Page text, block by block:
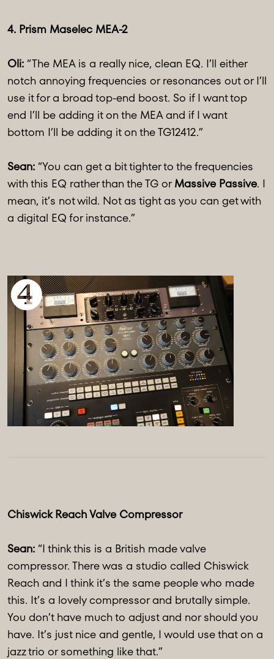
4. Prism Maselec MEA-2
Oli: “The MEA is a really nice, clean EQ. I’ll either
notch annoying frequencies or resonances out or I’ll
use it for a broad top-end boost. So if I want top
end I’ll be adding it on the MEA and if I want
bottom I’ll be adding it on the TG12412.”
Sean: “You can get a bit tighter to the frequencies
with this EQ rather than the TG orMassive Passive. I
mean, it’s not wild. Not as tight as you can get with
a digital EQ for instance.”
Chiswick Reach Valve Compressor
Sean: “I think this is a British made valve
compressor. There was a studio called Chiswick
Reach and I think it’s the same people who made
this. It’s a lovely compressor and brutally simple.
You don’t have much to adjust and nor should you
have. It’s just nice and gentle, I would use that on a
jazz trio or something like that.”